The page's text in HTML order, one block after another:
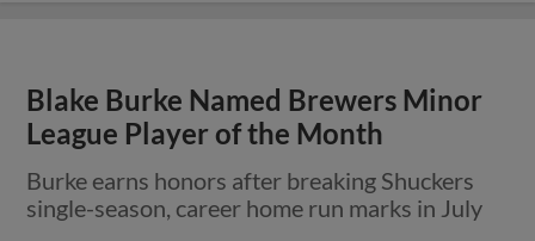
Blake Burke Named Brewers Minor
League Player of the Month
Burke earns honors after breaking Shuckers
single-season, career home run marks in July